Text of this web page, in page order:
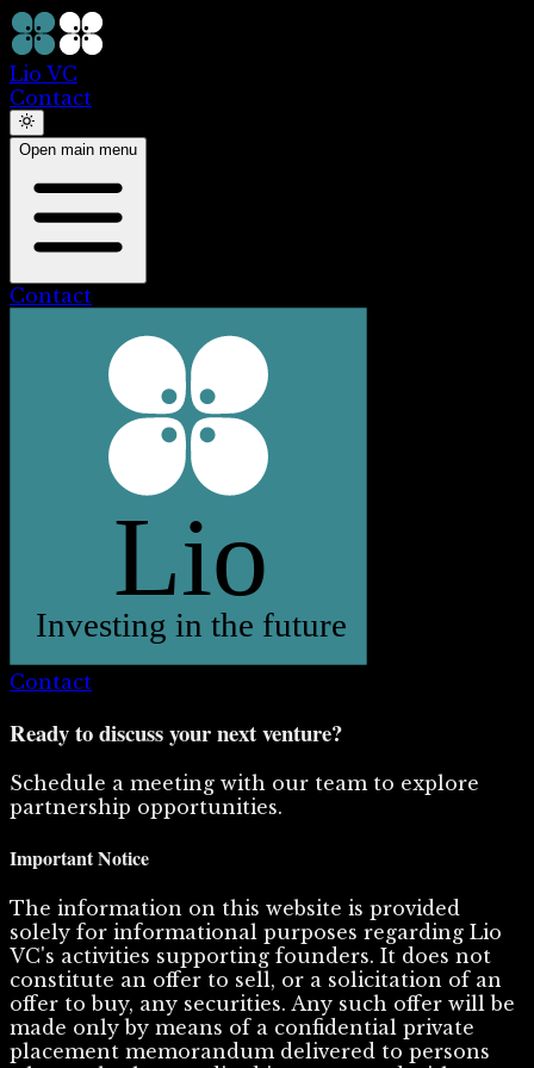
Lio VC
Contact
Open main menu
Contact
Contact
Ready to discuss your next venture?
Schedule a meeting with our team to explore
partnership opportunities.
Important Notice
The information on this website is provided
solely for informational purposes regarding Lio
VC's activities supporting founders. It does not
constitute an offer to sell, or a solicitation of an
offer to buy, any securities. Any such offer will be
made only by means of a confidential private
placement memorandum delivered to persons